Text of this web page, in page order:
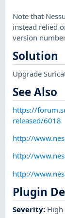
Note that
instead relied
version
Solution
Upgrade
See Also
https://
released/6018
http://
http://
http://
Plugin
Severity: High